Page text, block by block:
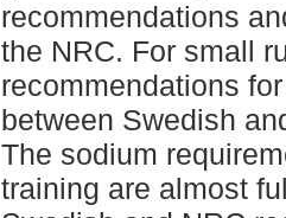
recommendations
the NRC. For small
recommendations
between Swedish
The sodium
training are almost